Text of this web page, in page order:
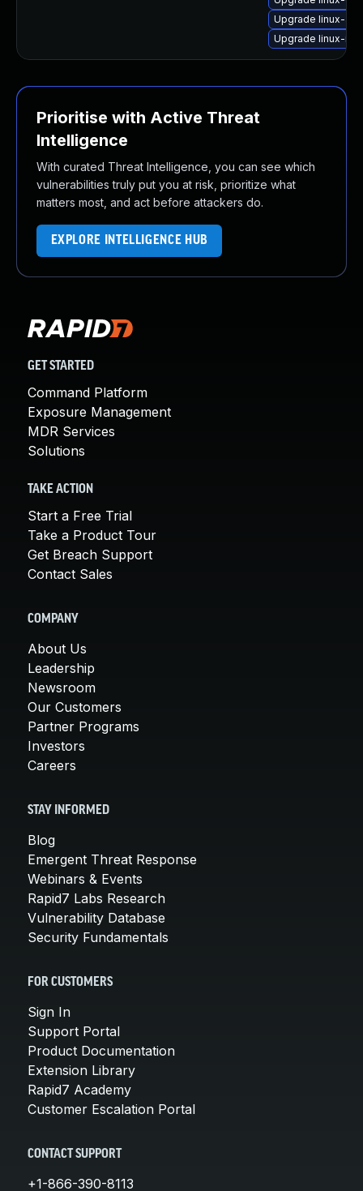
Upgrade linux-
Upgrade linux-
Prioritise with Active Threat
Intelligence
With curated Threat Intelligence, you can see which
vulnerabilities truly put you at risk, prioritize what
matters most, and act before attackers do.
EXPLORE INTELLIGENCE HUB
GET STARTED
Command Platform
Exposure Management
MDR Services
Solutions
TAKE ACTION
Start a Free Trial
Take a Product Tour
Get Breach Support
Contact Sales
COMPANY
About Us
Leadership
Newsroom
Our Customers
Partner Programs
Investors
Careers
STAY INFORMED
Blog
Emergent Threat Response
Webinars & Events
Rapid7 Labs Research
Vulnerability Database
Security Fundamentals
FOR CUSTOMERS
Sign In
Support Portal
Product Documentation
Extension Library
Rapid7 Academy
Customer Escalation Portal
CONTACT SUPPORT
+1-866-390-8113